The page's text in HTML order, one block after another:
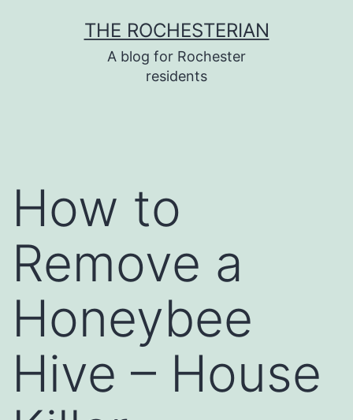
THE ROCHESTERIAN
A blog for Rochester
residents
How to
Remove a
Honeybee
Hive – House